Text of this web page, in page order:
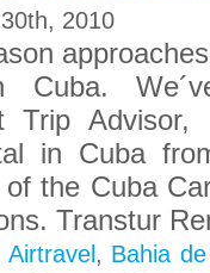
2010
Trip Advisor,
in Cuba
the Cuba
Transtur
Airtravel , Bahia